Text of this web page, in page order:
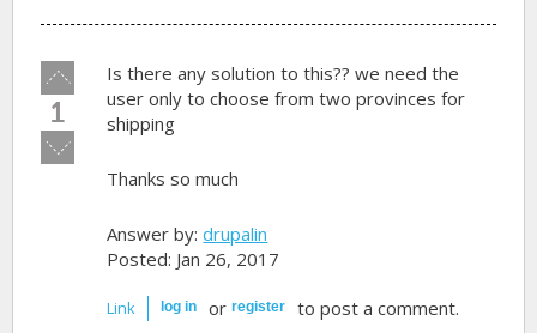
Vote
up!
1
Vote
down!
Is there any solution to this?? we need the
user only to choose from two provinces for
shipping
Thanks so much
Answer by:drupalin
Posted: Jan 26, 2017
Link log in orregister to post a comment.